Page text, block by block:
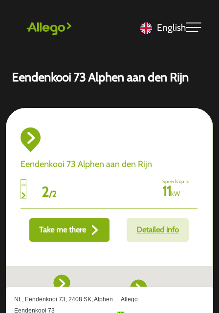
English
Eendenkooi 73 Alphen aan den Rijn
Eendenkooi 73 Alphen aan den Rijn
2/2
Speeds up to
11kW
Take me there Detailed info